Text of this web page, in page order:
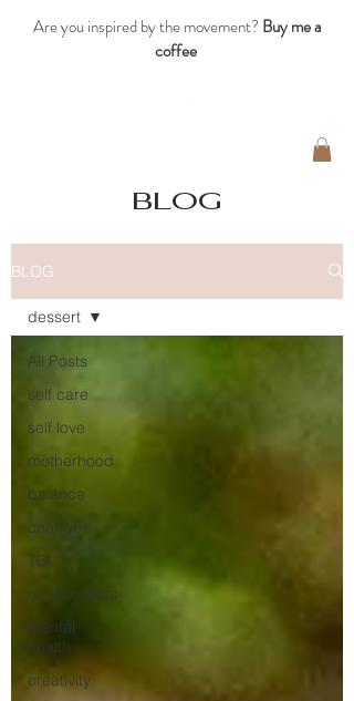
Are you inspired by the movement? Buy me a
coffee
blog
BLOG
All Posts
self care
self love
motherhood
balance
change
TBI
relationships
mental
health
creativity
dessert